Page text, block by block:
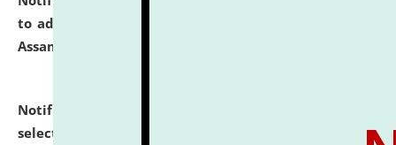
to admission against the vacant P.G. seats at NLUJA,
Assam.
Notification dated: July 28, 2026,
selected for admission to the U.G. Course against